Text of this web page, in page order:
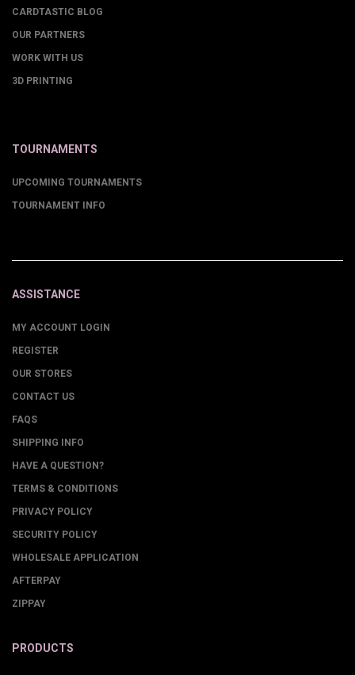
CARDTASTIC BLOG
OUR PARTNERS
WORK WITH US
3D PRINTING
TOURNAMENTS
UPCOMING TOURNAMENTS
TOURNAMENT INFO
ASSISTANCE
MY ACCOUNT LOGIN
REGISTER
OUR STORES
CONTACT US
FAQS
SHIPPING INFO
HAVE A QUESTION?
TERMS & CONDITIONS
PRIVACY POLICY
SECURITY POLICY
WHOLESALE APPLICATION
AFTERPAY
ZIPPAY
PRODUCTS